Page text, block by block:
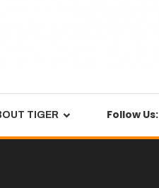
TIGER Follow Us: